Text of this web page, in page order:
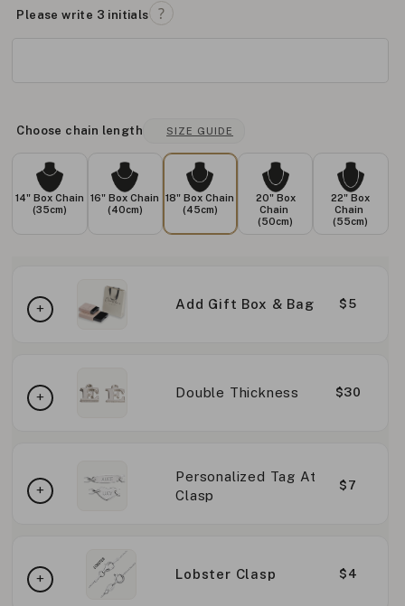
Please write 3 initials
Choose chain length SIZE GUIDE
14" Box Chain
(35cm)
16" Box Chain
(40cm)
18" Box Chain
(45cm)
20" Box
Chain
(50cm)
22" Box
Chain
(55cm)
Add Gift Box & Bag $5
Double Thickness $30
Personalized Tag At
Clasp
$7
Lobster Clasp $4